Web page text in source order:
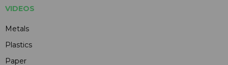
VIDEOS
Metals
Plastics
Paper